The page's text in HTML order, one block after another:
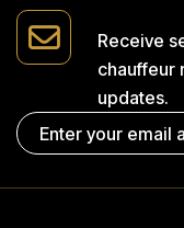
Receive
chauffeur
updates.